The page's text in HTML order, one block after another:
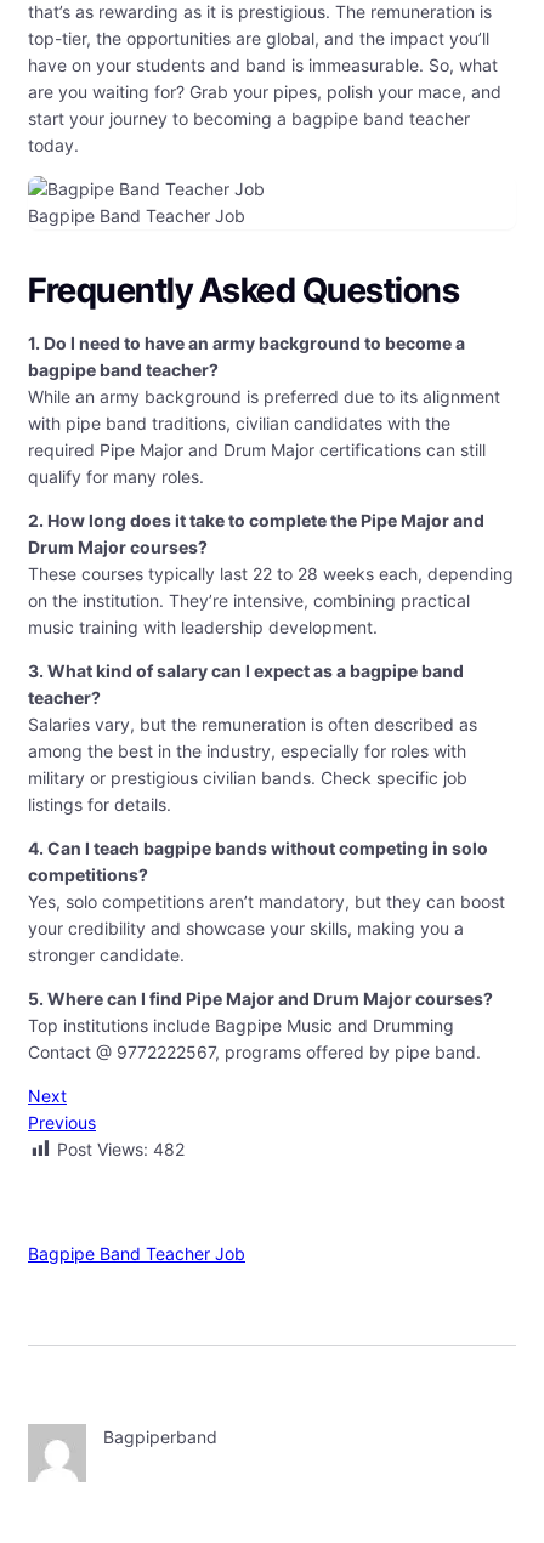
that’s as rewarding as it is prestigious. The remuneration is
top-tier, the opportunities are global, and the impact you’ll
have on your students and band is immeasurable. So, what
are you waiting for? Grab your pipes, polish your mace, and
start your journey to becoming a bagpipe band teacher
today.
Bagpipe Band Teacher Job
Frequently Asked Questions
1. Do I need to have an army background to become a
bagpipe band teacher?
While an army background is preferred due to its alignment
with pipe band traditions, civilian candidates with the
required Pipe Major and Drum Major certifications can still
qualify for many roles.
2. How long does it take to complete the Pipe Major and
Drum Major courses?
These courses typically last 22 to 28 weeks each, depending
on the institution. They’re intensive, combining practical
music training with leadership development.
3. What kind of salary can I expect as a bagpipe band
teacher?
Salaries vary, but the remuneration is often described as
among the best in the industry, especially for roles with
military or prestigious civilian bands. Check specific job
listings for details.
4. Can I teach bagpipe bands without competing in solo
competitions?
Yes, solo competitions aren’t mandatory, but they can boost
your credibility and showcase your skills, making you a
stronger candidate.
5. Where can I find Pipe Major and Drum Major courses?
Top institutions include Bagpipe Music and Drumming
Contact @ 9772222567, programs offered by pipe band.
Next
Previous
Post Views: 482
Bagpipe Band Teacher Job
Bagpiperband